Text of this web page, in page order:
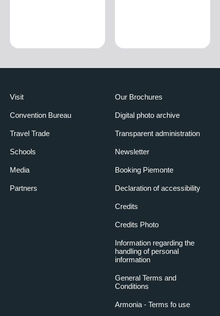
Visit
Convention Bureau
Travel Trade
Schools
Media
Partners
Our Brochures
Digital photo archive
Transparent administration
Newsletter
Booking Piemonte
Declaration of accessibility
Credits
Credits Photo
Information regarding the
handling of personal
information
General Terms and
Conditions
Armonia - Terms fo use